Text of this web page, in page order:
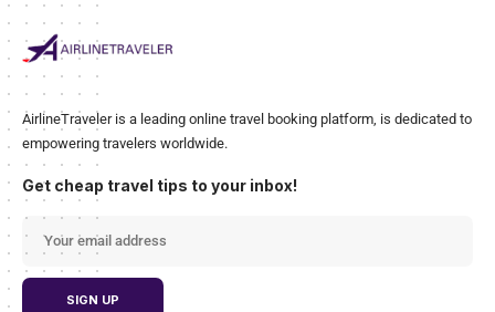
AirlineTraveler is a leading online travel booking platform, is dedicated to
empowering travelers worldwide.
Get cheap travel tips to your inbox!